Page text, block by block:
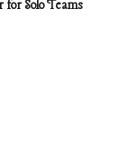
for Solo Teams